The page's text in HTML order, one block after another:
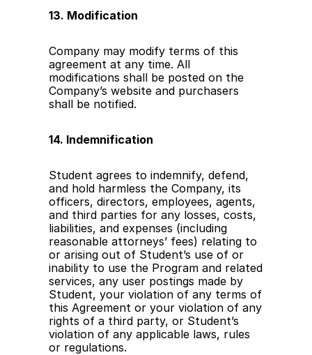
13. Modification
Company may modify terms of this
agreement at any time. All
modifications shall be posted on the
Company’s website and purchasers
shall be notified.
14. Indemnification
Student agrees to indemnify, defend,
and hold harmless the Company, its
officers, directors, employees, agents,
and third parties for any losses, costs,
liabilities, and expenses (including
reasonable attorneys’ fees) relating to
or arising out of Student’s use of or
inability to use the Program and related
services, any user postings made by
Student, your violation of any terms of
this Agreement or your violation of any
rights of a third party, or Student’s
violation of any applicable laws, rules
or regulations.